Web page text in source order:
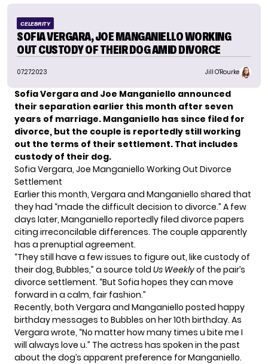
CELEBRITY
SOFIA VERGARA, JOE MANGANIELLO WORKING
OUT CUSTODY OF THEIR DOG AMID DIVORCE
07.27.2023 Jill O'Rourke
Sofia Vergara and Joe Manganiello announced
their separation earlier this month after seven
years of marriage. Manganiello has since filed for
divorce, but the couple is reportedly still working
out the terms of their settlement. That includes
custody of their dog.
Sofia Vergara, Joe Manganiello Working Out Divorce
Settlement
Earlier this month, Vergara and Manganiello shared that
they had “made the difficult decision to divorce.” A few
days later, Manganiello reportedly filed divorce papers
citing irreconcilable differences. The couple apparently
has a prenuptial agreement.
“They still have a few issues to figure out, like custody of
their dog, Bubbles,” a source told Us Weeklyof the pair’s
divorce settlement. “But Sofia hopes they can move
forward in a calm, fair fashion.”
Recently, both Vergara and Manganiello posted happy
birthday messages to Bubbles on her 10th birthday. As
Vergara wrote, “No matter how many times u bite me I
will always love u.” The actress has spoken in the past
about the dog’s apparent preference for Manganiello.